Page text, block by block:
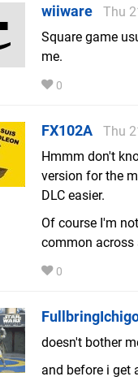
wiiware
Thu
Square game
me.
0
FX102A
Thu
Hmmm don't
version for the
DLC easier.
Of course I'm
common across
0
doesn't bother
and before i get